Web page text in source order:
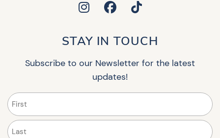
STAY IN TOUCH
Subscribe to our Newsletter for the latest
updates!
First